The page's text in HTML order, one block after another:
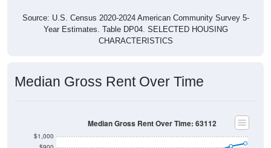
Source: U.S. Census 2020-2024 American Community Survey 5-
Year Estimates. Table DP04. SELECTED HOUSING
CHARACTERISTICS
Median Gross Rent Over Time
$1,000
Median Gross Rent Over Time: 63112